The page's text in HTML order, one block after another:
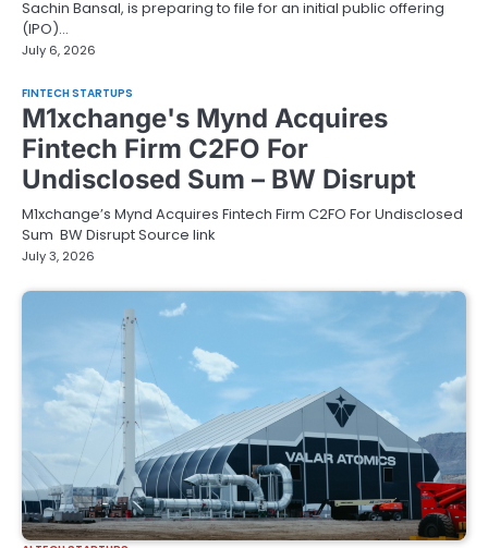
Sachin Bansal, is preparing to file for an initial public offering
(IPO)…
July 6, 2026
FINTECH STARTUPS
M1xchange's Mynd Acquires
Fintech Firm C2FO For
Undisclosed Sum – BW Disrupt
M1xchange’s Mynd Acquires Fintech Firm C2FO For Undisclosed
Sum BW Disrupt Source link
July 3, 2026